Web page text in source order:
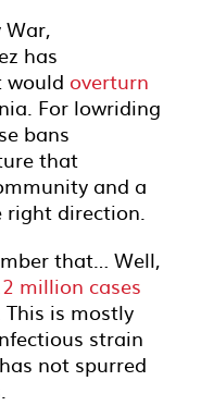
War,
has
would overturn
For lowriding
bans
that
and a
right direction.
that… Well,
million cases
is mostly
strain
not spurred